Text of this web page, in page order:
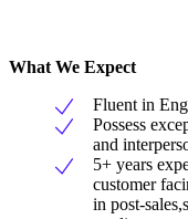
What We Expect
Fluent in
Possess
and
5+ years
customer
in post-